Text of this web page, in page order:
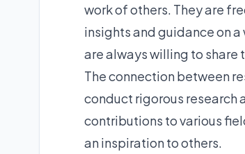
work of others. They are
insights and guidance on
are always willing to share
The connection between
conduct rigorous research
contributions to various
an inspiration to others.